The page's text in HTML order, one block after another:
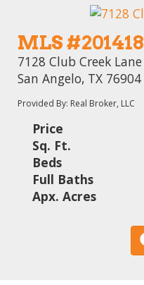
MLS #201418
7128 Club Creek Lane
San Angelo, TX 76904
Provided By: Real Broker, LLC
Price
Sq. Ft.
Beds
Full Baths
Apx. Acres